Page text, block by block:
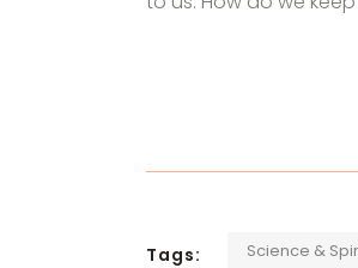
Tags: Science &